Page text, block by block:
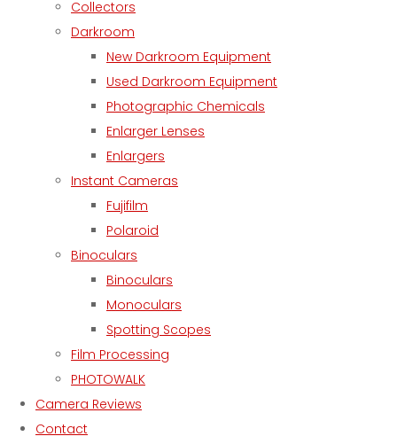
Collectors
Darkroom
New Darkroom Equipment
Used Darkroom Equipment
Photographic Chemicals
Enlarger Lenses
Enlargers
Instant Cameras
Fujifilm
Polaroid
Binoculars
Binoculars
Monoculars
Spotting Scopes
Film Processing
PHOTOWALK
Camera Reviews
Contact